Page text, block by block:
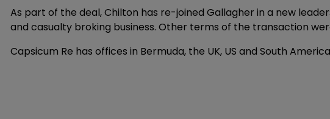
As part of the deal, Chilton has re-joined Gallagher in a new
and casualty broking business. Other terms of the transaction
Capsicum Re has offices in Bermuda, the UK, US and South